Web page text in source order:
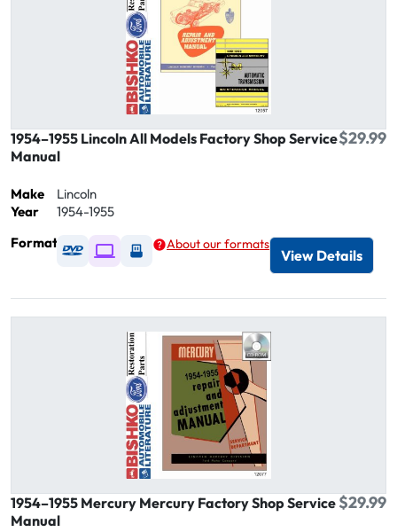
1954–1955 Lincoln All Models Factory Shop Service
Manual
$29.99
Make
Lincoln
Year
1954-1955
Format
Available as DVD
Available as Digital / Online viewer
Available as USB
About our formats
View Details
1954–1955 Mercury Mercury Factory Shop Service
Manual
$29.99